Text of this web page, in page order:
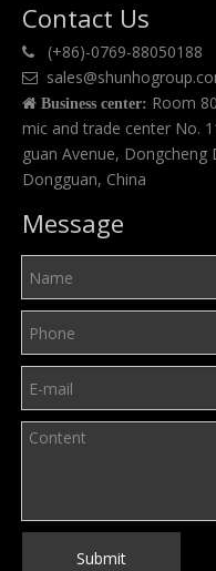
Contact Us
 (+86)-0769-88050188

 Business center: Room
mic and trade center No.
guan Avenue, Dongcheng
Dongguan, China
Message
Submit